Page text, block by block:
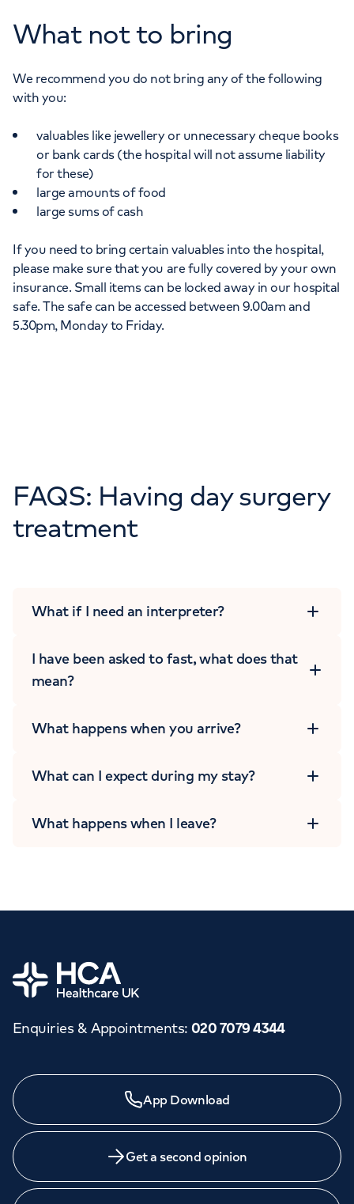
What not to bring
We recommend you do not bring any of the following
with you:
valuables like jewellery or unnecessary cheque books
or bank cards (the hospital will not assume liability
for these)
large amounts of food
large sums of cash
If you need to bring certain valuables into the hospital,
please make sure that you are fully covered by your own
insurance. Small items can be locked away in our hospital
safe. The safe can be accessed between 9.00am and
5.30pm, Monday to Friday.
FAQS: Having day surgery
treatment
What if I need an interpreter?
I have been asked to fast, what does that
mean?
What happens when you arrive?
What can I expect during my stay?
What happens when I leave?
Need a specialist?
medicine across our network of hospitals and treatment
centres. Find an appointment with one of our
Home
Enquiries & Appointments: 020 7079 4344
App Download
Get a second opinion